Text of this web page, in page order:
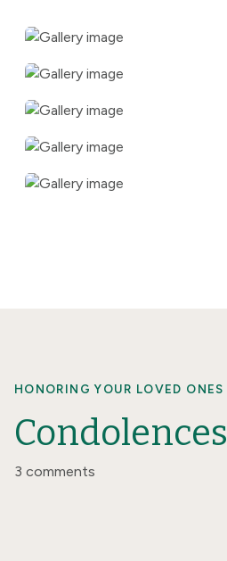
HONORING YOUR LOVED ONES
Condolences
3 comments